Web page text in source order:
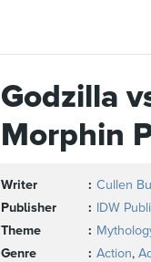
Godzilla
Morphin
Writer
Cullen
Publisher
IDW
Theme
Genre
Action,